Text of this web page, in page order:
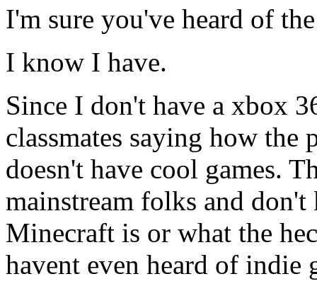
I'm sure you've heard of
I know I have.
Since I don't have a xbox
classmates saying how the
doesn't have cool games.
mainstream folks and
Minecraft is or what the
havent even heard of indie